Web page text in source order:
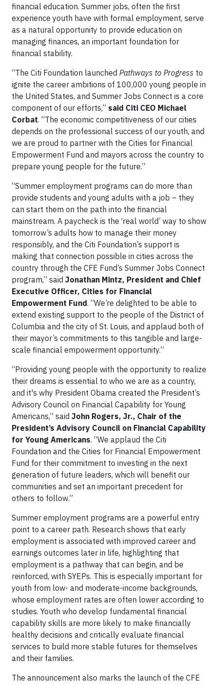
financial education. Summer jobs, often the first
experience youth have with formal employment, serve
as a natural opportunity to provide education on
managing finances, an important foundation for
financial stability.
“The Citi Foundation launched Pathways to Progress to
ignite the career ambitions of 100,000 young people in
the United States, and Summer Jobs Connect is a core
component of our efforts,” said Citi CEO Michael
Corbat. “The economic competitiveness of our cities
depends on the professional success of our youth, and
we are proud to partner with the Cities for Financial
Empowerment Fund and mayors across the country to
prepare young people for the future.”
“Summer employment programs can do more than
provide students and young adults with a job – they
can start them on the path into the financial
mainstream. A paycheck is the ‘real world’ way to show
tomorrow’s adults how to manage their money
responsibly, and the Citi Foundation’s support is
making that connection possible in cities across the
country through the CFE Fund’s Summer Jobs Connect
program,” said Jonathan Mintz, President and Chief
Executive Officer, Cities for Financial
Empowerment Fund. “We’re delighted to be able to
extend existing support to the people of the District of
Columbia and the city of St. Louis, and applaud both of
their mayor’s commitments to this tangible and large-
scale financial empowerment opportunity.”
“Providing young people with the opportunity to realize
their dreams is essential to who we are as a country,
and it's why President Obama created the President’s
Advisory Council on Financial Capability for Young
Americans,” said John Rogers, Jr., Chair of the
President’s Advisory Council on Financial Capability
for Young Americans. “We applaud the Citi
Foundation and the Cities for Financial Empowerment
Fund for their commitment to investing in the next
generation of future leaders, which will benefit our
communities and set an important precedent for
others to follow.”
Summer employment programs are a powerful entry
point to a career path. Research shows that early
employment is associated with improved career and
earnings outcomes later in life, highlighting that
employment is a pathway that can begin, and be
reinforced, with SYEPs. This is especially important for
youth from low- and moderate-income backgrounds,
whose employment rates are often lower according to
studies. Youth who develop fundamental financial
capability skills are more likely to make financially
healthy decisions and critically evaluate financial
services to build more stable futures for themselves
and their families.
The announcement also marks the launch of the CFE